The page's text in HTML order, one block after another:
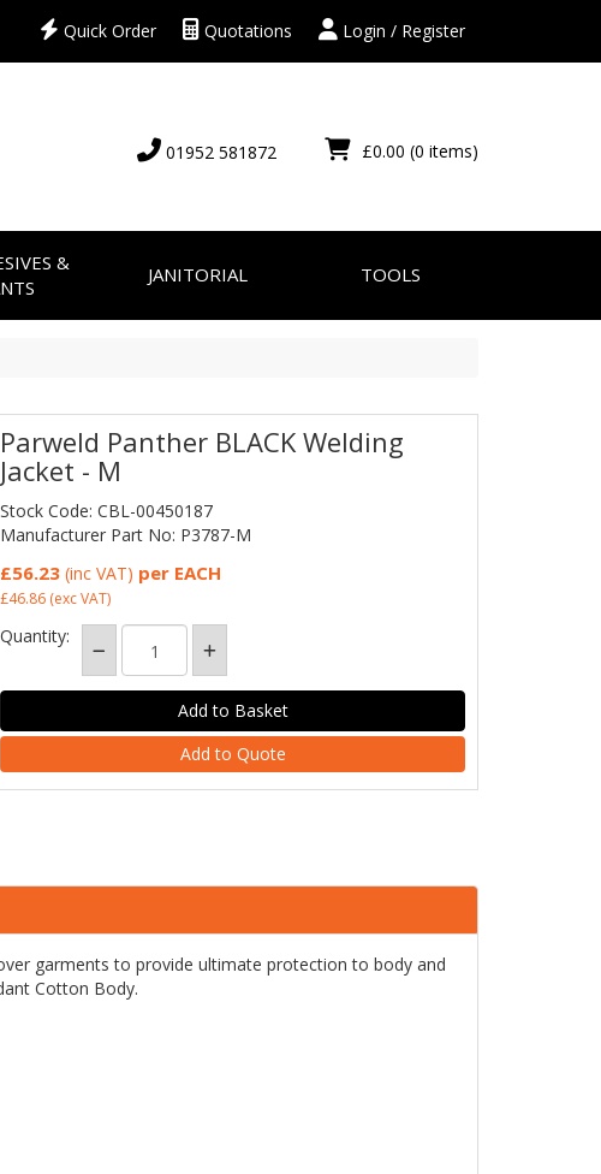
Login / Register
Quotations
Quick Order
£0.00 (0 items)
01952 581872
&
JANITORIAL TOOLS
Parweld Panther BLACK Welding
Jacket - M
Stock Code: CBL-00450187
Manufacturer Part No: P3787-M
£56.23 (inc VAT) per EACH
£46.86 (exc VAT)
Quantity:
Add to Quote
garments to provide ultimate protection to body and
Cotton Body.